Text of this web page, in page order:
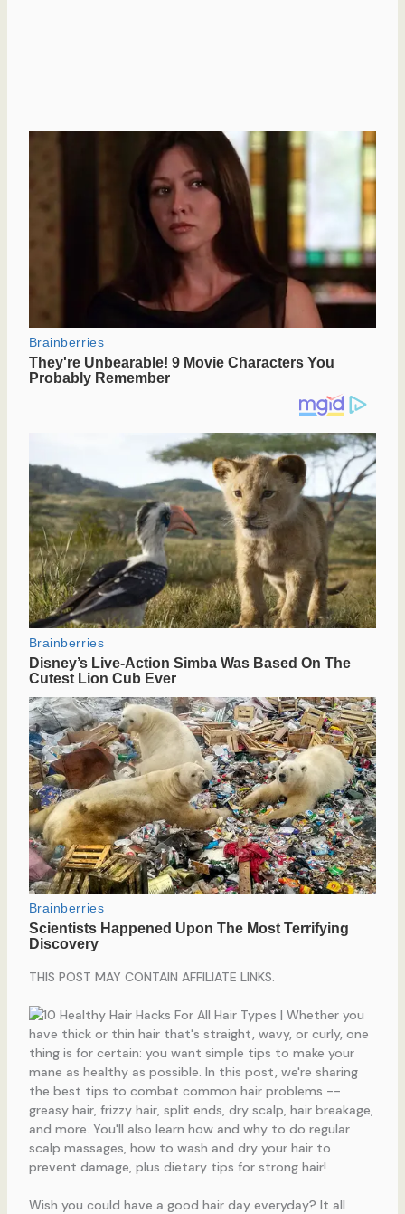
THIS POST MAY CONTAIN AFFILIATE LINKS.
Wish you could have a good hair day everyday? It all